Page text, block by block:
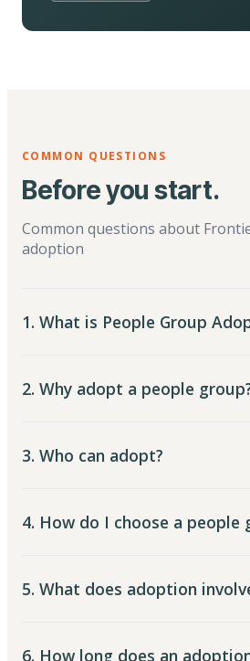
COMMON QUESTIONS
Before you start.
Common questions about
adoption
1. What is People Group
2. Why adopt a people
3. Who can adopt?
4. How do I choose a people
5. What does adoption
6. How long does an